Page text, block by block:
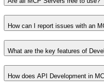
How can I report issues with an
What are the key features of
How does API Development in